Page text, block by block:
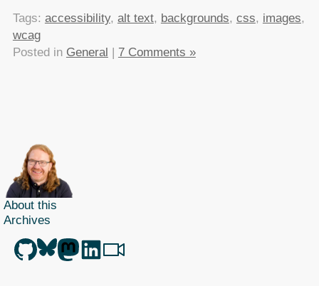
Tags: accessibility, alt text, backgrounds, css, images,
wcag
Posted in General | 7 Comments »
About this
Archives